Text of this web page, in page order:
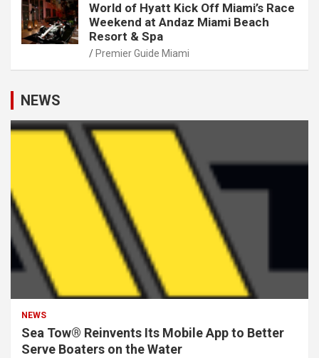
World of Hyatt Kick Off Miami’s Race
Weekend at Andaz Miami Beach
Resort & Spa
Premier Guide Miami
NEWS
NEWS
Sea Tow® Reinvents Its Mobile App to Better
Serve Boaters on the Water